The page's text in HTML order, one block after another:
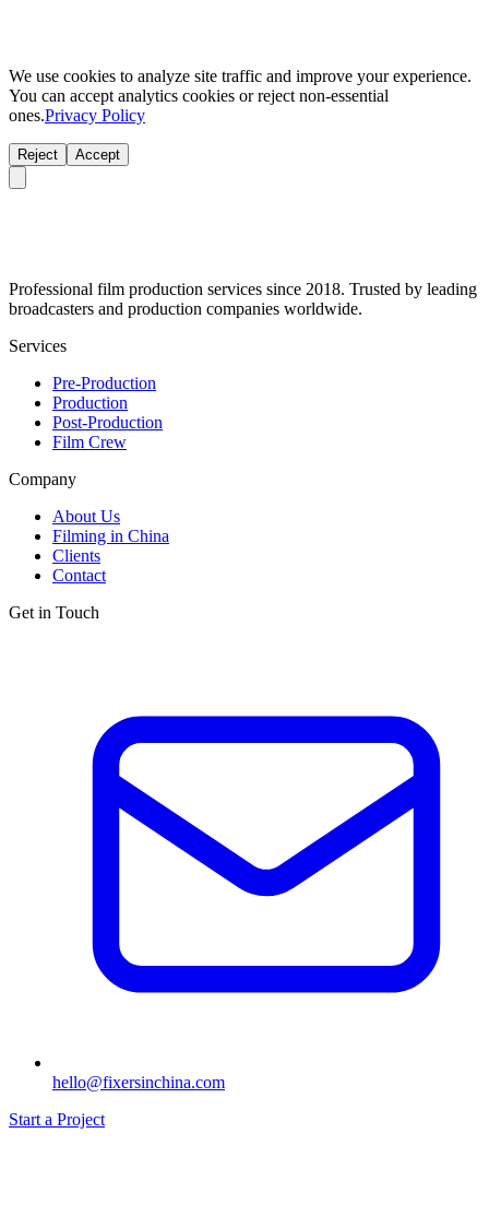
We use cookies to analyze site traffic and improve your experience.
You can accept analytics cookies or reject non-essential
ones.Privacy Policy
Reject Accept
Professional film production services since 2018. Trusted by leading
broadcasters and production companies worldwide.
Services
Pre-Production
Production
Post-Production
Film Crew
Company
About Us
Filming in China
Clients
Contact
Get in Touch
hello@fixersinchina.com
Start a Project